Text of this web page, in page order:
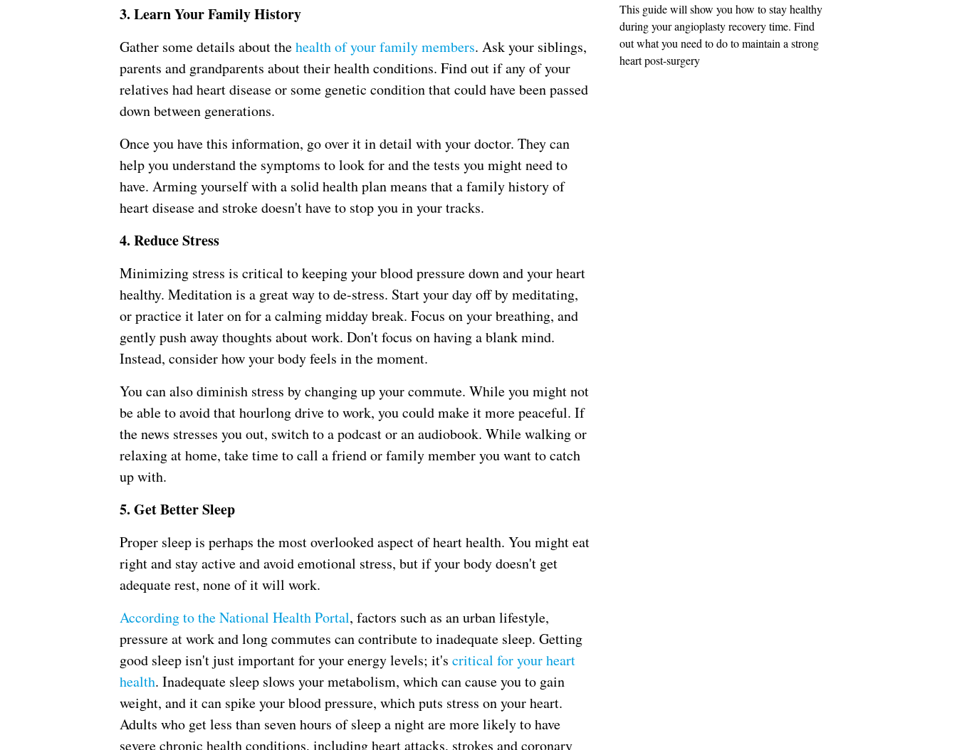
3. Learn Your Family History
Gather some details about thehealth of your family members. Ask your siblings,
parents and grandparents about their health conditions. Find out if any of your
relatives had heart disease or some genetic condition that could have been passed
down between generations.
Once you have this information, go over it in detail with your doctor. They can
help you understand the symptoms to look for and the tests you might need to
have. Arming yourself with a solid health plan means that a family history of
heart disease and stroke doesn't have to stop you in your tracks.
4. Reduce Stress
Minimizing stress is critical to keeping your blood pressure down and your heart
healthy. Meditation is a great way to de-stress. Start your day off by meditating,
or practice it later on for a calming midday break. Focus on your breathing, and
gently push away thoughts about work. Don't focus on having a blank mind.
Instead, consider how your body feels in the moment.
You can also diminish stress by changing up your commute. While you might not
be able to avoid that hourlong drive to work, you could make it more peaceful. If
the news stresses you out, switch to a podcast or an audiobook. While walking or
relaxing at home, take time to call a friend or family member you want to catch
up with.
5. Get Better Sleep
Proper sleep is perhaps the most overlooked aspect of heart health. You might eat
right and stay active and avoid emotional stress, but if your body doesn't get
adequate rest, none of it will work.
According to the National Health Portal, factors such as an urban lifestyle,
pressure at work and long commutes can contribute to inadequate sleep. Getting
good sleep isn't just important for your energy levels; it's critical for your heart
health. Inadequate sleep slows your metabolism, which can cause you to gain
weight, and it can spike your blood pressure, which puts stress on your heart.
Adults who get less than seven hours of sleep a night are more likely to have
severe chronic health conditions, including heart attacks, strokes and coronary
This guide will show you how to stay healthy
during your angioplasty recovery time. Find
out what you need to do to maintain a strong
heart post-surgery